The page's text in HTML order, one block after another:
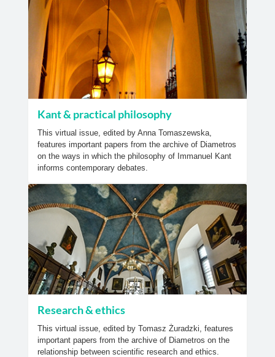
Kant & practical philosophy
This virtual issue, edited by Anna Tomaszewska,
features important papers from the archive of Diametros
on the ways in which the philosophy of Immanuel Kant
informs contemporary debates.
Research & ethics
This virtual issue, edited by Tomasz Żuradzki, features
important papers from the archive of Diametros on the
relationship between scientific research and ethics.